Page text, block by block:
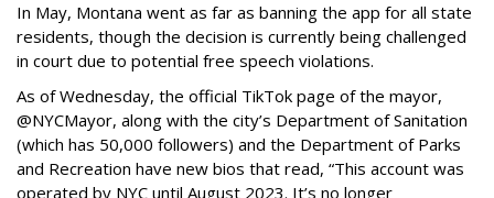
In May, Montana went as far as banning the app for all state
residents, though the decision is currently being challenged
in court due to potential free speech violations.
As of Wednesday, the official TikTok page of the mayor,
@NYCMayor, along with the city’s Department of Sanitation
(which has 50,000 followers) and the Department of Parks
and Recreation have new bios that read, “This account was
operated by NYC until August 2023. It’s no longer